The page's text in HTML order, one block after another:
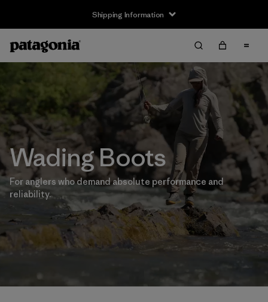
Shipping Information
Wading Boots
For anglers who demand absolute performance and
reliability.